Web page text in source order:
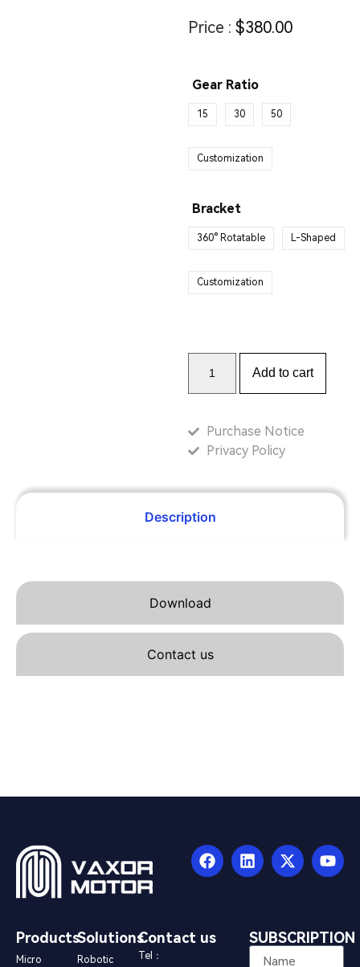
Price : $380.00
Gear Ratio
15 30 50
Customization
Bracket
360° Rotatable L-Shaped
Customization
Add to cart
Purchase Notice
Privacy Policy
Description
Download
Contact us
Products
Micro
Solutions
Robotic
Contact us
Tel：
SUBSCRIPTION